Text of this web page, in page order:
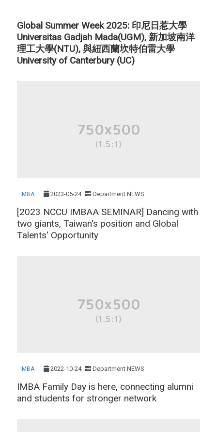
Global Summer Week 2025: 印尼日惹大學
Universitas Gadjah Mada(UGM), 新加坡南洋
理工大學(NTU), 與紐西蘭坎特伯雷大學
University of Canterbury (UC)
IMBA 2023-05-24 Department NEWS
[2023 NCCU IMBAA SEMINAR] Dancing with
two giants, Taiwan's position and Global
Talents' Opportunity
IMBA 2022-10-24 Department NEWS
IMBA Family Day is here, connecting alumni
and students for stronger network